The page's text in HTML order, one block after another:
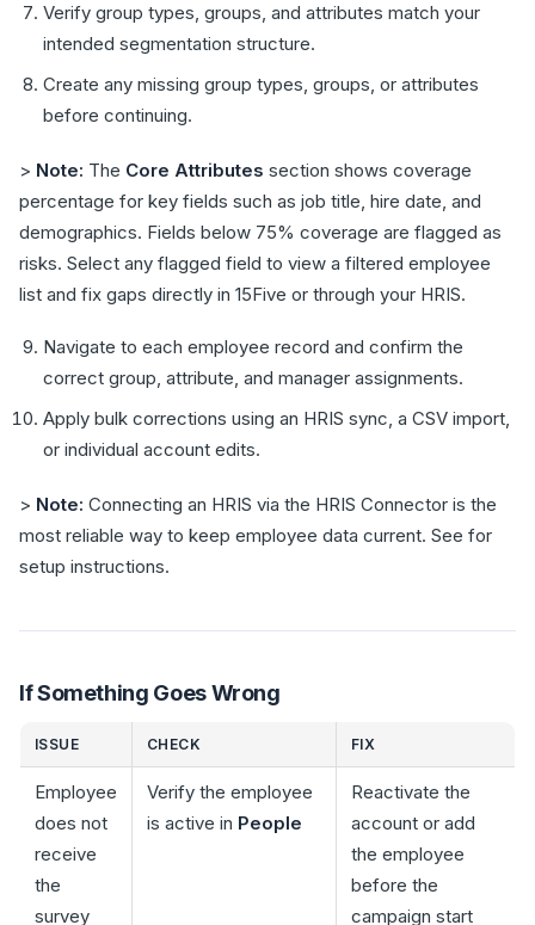
Verify group types, groups, and attributes match your
intended segmentation structure.
Create any missing group types, groups, or attributes
before continuing.
> Note: The Core Attributes section shows coverage
percentage for key fields such as job title, hire date, and
demographics. Fields below 75% coverage are flagged as
risks. Select any flagged field to view a filtered employee
list and fix gaps directly in 15Five or through your HRIS.
Navigate to each employee record and confirm the
correct group, attribute, and manager assignments.
Apply bulk corrections using an HRIS sync, a CSV import,
or individual account edits.
> Note: Connecting an HRIS via the HRIS Connector is the
most reliable way to keep employee data current. See for
setup instructions.
If Something Goes Wrong
ISSUE CHECK FIX
Employee
does not
receive
the
survey
Verify the employee
is active in People
Reactivate the
account or add
the employee
before the
campaign start